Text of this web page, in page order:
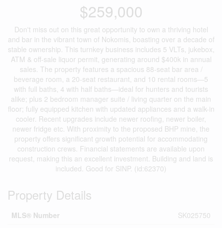
$259,000
Don't miss out on this great opportunity to own a thriving hotel
and bar in the vibrant town of Nokomis, boasting over a decade of
stable ownership. This turnkey business includes 5 VLTs, jukebox,
ATM & off-sale liquor permit, generating around $400k in annual
sales. The property features a spacious 88-seat bar area /
beverage room, a 20-seat restaurant, and 10 rental rooms—5
with full baths, 4 with half baths—ideal for hunters and tourists
alike; plus 2 bedroom manager suite / living quarter on the main
floor; fully equipped kitchen with updated appliances and a walk-in
cooler. Recent upgrades include newer roofing, newer boiler,
newer fridge etc. With proximity to the proposed BHP mine, the
property offers significant growth potential for accommodating
construction crews. Financial statements are available upon
request, making this an excellent investment. Building and land is
included. Good for SINP. (id:62370)
Property Details
MLS® Number
SK025750